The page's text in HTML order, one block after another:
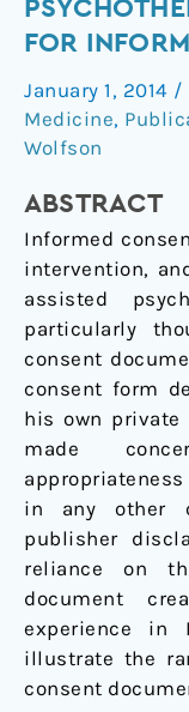
FOR
January 1, 2014 /
Medicine,
Wolfson
ABSTRACT
Informed
intervention,
assisted
particularly
consent
consent form
his own private
made
in any other
publisher
reliance on
document
experience in
illustrate the
consent
Ketamine
●
Ketamine
(IM)
Psychotherapy
(KAP):
A
Model
for
Informed
Consent